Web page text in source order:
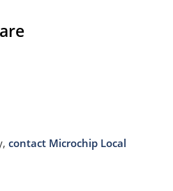
contact Microchip Local